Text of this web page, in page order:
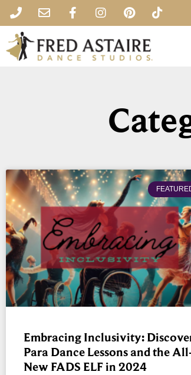
Embracing Inclusivity:
Para Dance Lessons and the
New FADS ELF in 2024